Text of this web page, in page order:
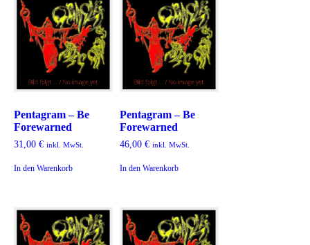
Pentagram – Be
Forewarned
31,00 € inkl. MwSt.
In den Warenkorb
Pentagram – Be
Forewarned
46,00 € inkl. MwSt.
In den Warenkorb